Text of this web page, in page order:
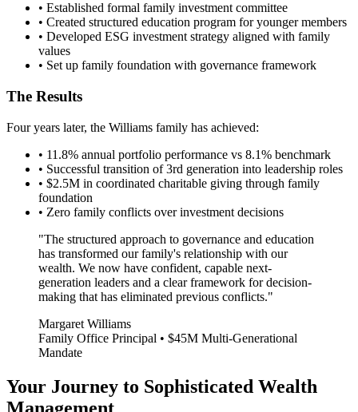
• Established formal family investment committee
• Created structured education program for younger members
• Developed ESG investment strategy aligned with family
values
• Set up family foundation with governance framework
The Results
Four years later, the Williams family has achieved:
• 11.8% annual portfolio performance vs 8.1% benchmark
• Successful transition of 3rd generation into leadership roles
• $2.5M in coordinated charitable giving through family
foundation
• Zero family conflicts over investment decisions
"The structured approach to governance and education
has transformed our family's relationship with our
wealth. We now have confident, capable next-
generation leaders and a clear framework for decision-
making that has eliminated previous conflicts."
Margaret Williams
Family Office Principal • $45M Multi-Generational
Mandate
Your Journey to Sophisticated Wealth
Management